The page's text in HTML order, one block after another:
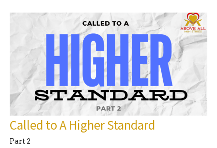
Called to A Higher Standard
Part 2